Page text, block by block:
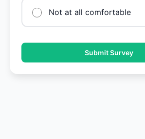
Not at all comfortable
Submit Survey